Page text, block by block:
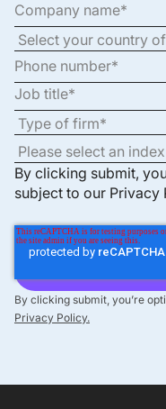
By clicking submit,
subject to our Privacy
By clicking submit, you’re
Privacy Policy.